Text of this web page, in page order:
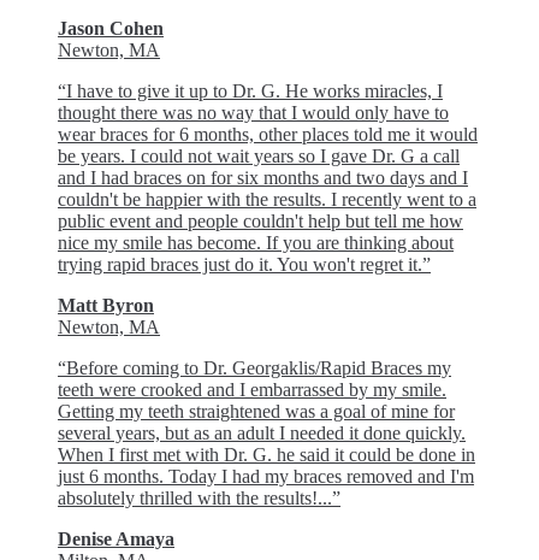
Jason Cohen
Newton, MA
“I have to give it up to Dr. G. He works miracles, I
thought there was no way that I would only have to
wear braces for 6 months, other places told me it would
be years. I could not wait years so I gave Dr. G a call
and I had braces on for six months and two days and I
couldn't be happier with the results. I recently went to a
public event and people couldn't help but tell me how
nice my smile has become. If you are thinking about
trying rapid braces just do it. You won't regret it.”
Matt Byron
Newton, MA
“Before coming to Dr. Georgaklis/Rapid Braces my
teeth were crooked and I embarrassed by my smile.
Getting my teeth straightened was a goal of mine for
several years, but as an adult I needed it done quickly.
When I first met with Dr. G. he said it could be done in
just 6 months. Today I had my braces removed and I'm
absolutely thrilled with the results!...”
Denise Amaya